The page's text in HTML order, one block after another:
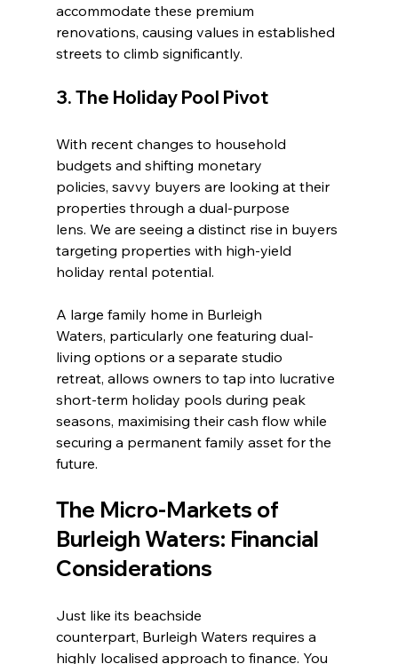
accommodate these premium
renovations, causing values in established
streets to climb significantly.
3. The Holiday Pool Pivot
With recent changes to household
budgets and shifting monetary
policies, savvy buyers are looking at their
properties through a dual-purpose
lens. We are seeing a distinct rise in buyers
targeting properties with high-yield
holiday rental potential.
A large family home in Burleigh
Waters, particularly one featuring dual-
living options or a separate studio
retreat, allows owners to tap into lucrative
short-term holiday pools during peak
seasons, maximising their cash flow while
securing a permanent family asset for the
future.
The Micro-Markets of
Burleigh Waters: Financial
Considerations
Just like its beachside
counterpart, Burleigh Waters requires a
highly localised approach to finance. You